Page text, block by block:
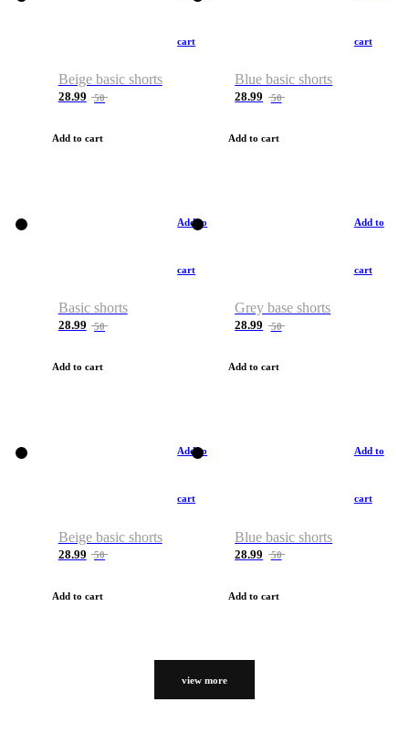
cart
Beige basic shorts
28.99 50
Add to cart
cart
Blue basic shorts
28.99 50
Add to cart
Add to
cart
Basic shorts
28.99 50
Add to cart
Add to
cart
Grey base shorts
28.99 50
Add to cart
Add to
cart
Beige basic shorts
28.99 50
Add to cart
Add to
cart
Blue basic shorts
28.99 50
Add to cart
view more